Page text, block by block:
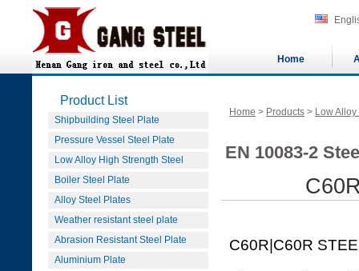
Home
Product List
Shipbuilding Steel Plate
Pressure Vessel Steel Plate
Low Alloy High Strength Steel
Boiler Steel Plate
Alloy Steel Plates
Weather resistant steel plate
Abrasion Resistant Steel Plate
Aluminium Plate
Home > Products > Low
EN 10083-2
C60R|C60R